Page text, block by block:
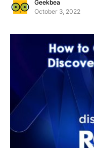
Geekbea
October 3, 2022